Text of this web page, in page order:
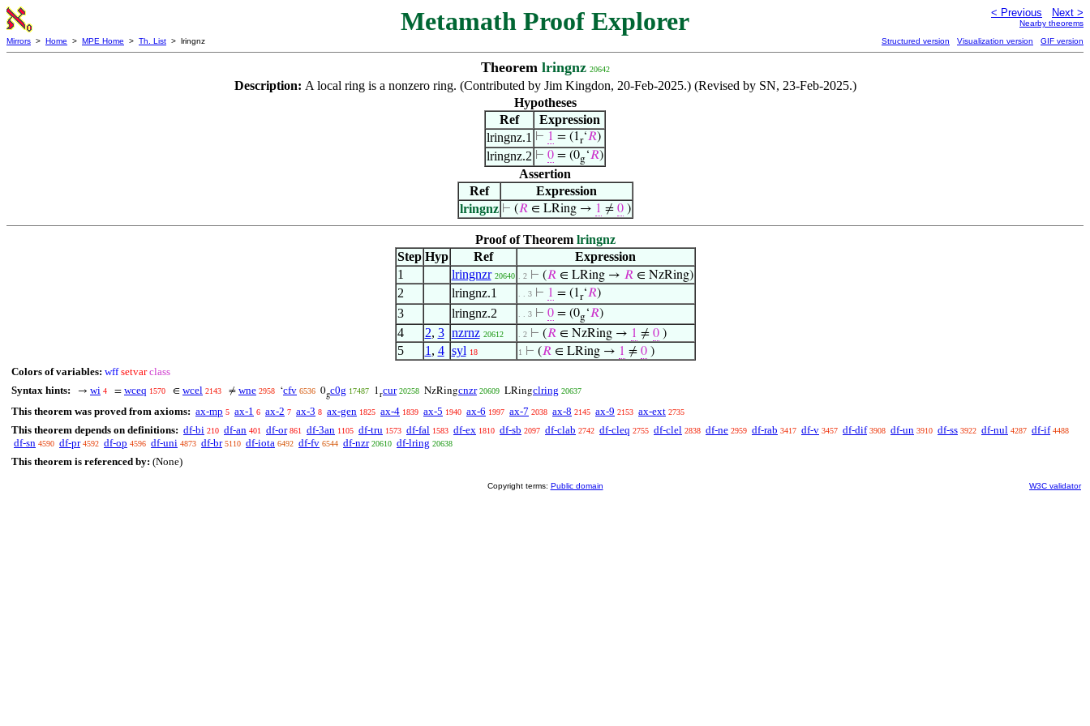
Metamath Proof Explorer < Previous Next >
Nearby theorems
Mirrors > Home > MPE Home > Th. List > lringnz Structured version Visualization version GIF version
Theorem lringnz 20642
Description: A local ring is a nonzero ring. (Contributed by Jim Kingdon, 20-Feb-2025.) (Revised by SN, 23-Feb-2025.)
Hypotheses
Ref
Expression
lringnz.1 ⊢ 1 = (1r‘𝑅)
lringnz.2 ⊢ 0 = (0g‘𝑅)
Assertion
Ref
Expression
lringnz ⊢ (𝑅∈ LRing → 1 ≠ 0)
Proof of Theorem lringnz
Step Hyp Ref
Expression
1
lringnzr 20640 . 2 ⊢ (𝑅∈ LRing → 𝑅∈ NzRing)
2 lringnz.1 . . 3 ⊢ 1 = (1r‘𝑅)
3 lringnz.2 . . 3 ⊢ 0= (0g‘𝑅)
4 2, 3 nzrnz 20612 . 2 ⊢ (𝑅∈ NzRing → 1 ≠ 0)
5 1 , 4 syl 18 1 ⊢ (𝑅∈ LRing → 1 ≠ 0)
Colors of variables: wff setvar class
Syntax hints:
→ wi 4 = wceq 1570 ∈ wcel 2143 ≠ wne 2958 ‘cfv 6536 0gc0g 17487 1rcur 20258 NzRingcnzr 20609 LRingclring 20637
This theorem was proved from axioms: ax-mp 5 ax-1 6 ax-2 7 ax-3 8 ax-gen 1825 ax-4 1839 ax-5 1940 ax-6 1997 ax-7 2038 ax-8 2145 ax-9 2153 ax-ext 2735
This theorem depends on definitions: df-bi 210 df-an 401 df-or 861 df-3an 1105 df-tru 1573 df-fal 1583 df-ex 1810 df-sb 2097 df-clab 2742 df-cleq 2755 df-clel 2838 df-ne 2959 df-rab 3417 df-v 3457 df-dif 3908 df-un 3910 df-ss 3922 df-nul 4287 df-if 4488
df-sn 4590 df-pr 4592 df-op 4596 df-uni 4873 df-br 5110 df-iota 6492 df-fv 6544 df-nzr 20610 df-lring 20638
This theorem is referenced by: (None)
Copyright terms: Public domain W3C validator